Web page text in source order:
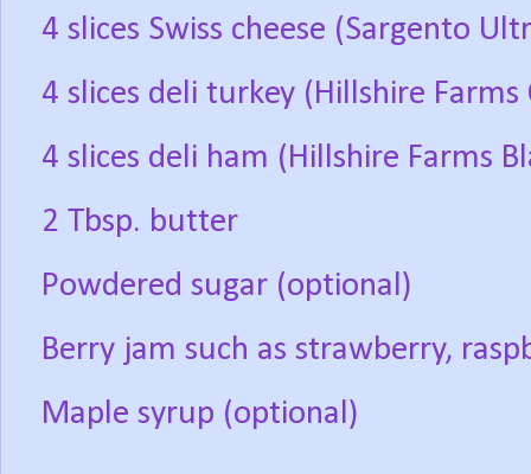
4 slices Swiss cheese (Sargento
4 slices deli turkey (Hillshire Farms
4 slices deli ham (Hillshire Farms
2 Tbsp. butter
Powdered sugar (optional)
Berry jam such as strawberry,
Maple syrup (optional)